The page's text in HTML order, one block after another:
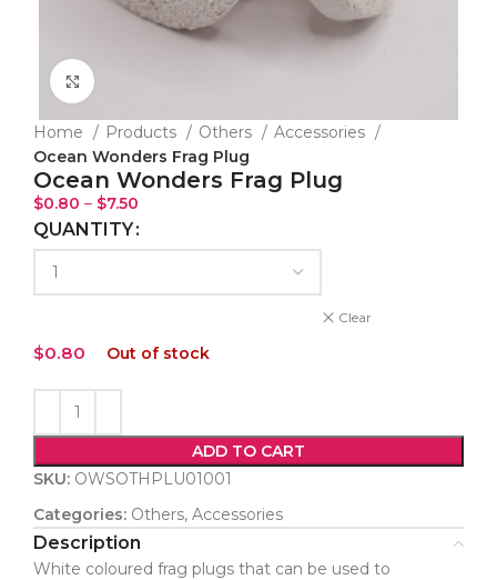
Home Products Others
Accessories
Ocean Wonders Frag Plug
Ocean Wonders Frag Plug
$0.80 – $7.50
QUANTITY
Clear
$0.80 Out of stock
ADD TO CART
SKU: OWSOTHPLU01001
Categories: Others, Accessories
Description
White coloured frag plugs that can be used to